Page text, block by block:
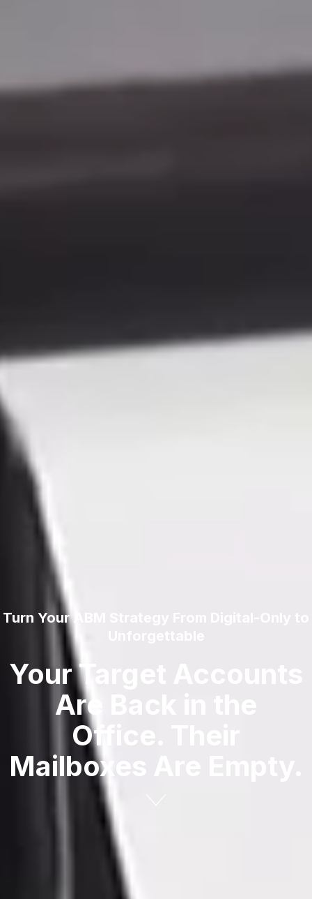
Turn Your ABM Strategy From Digital-Only to
Your Target Accounts
Are Back in the
Office. Their
Mailboxes Are Empty.